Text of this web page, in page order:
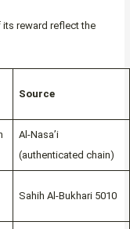
reward reflect the
Source
Al-Nasa’i
(authenticated chain)
Sahih Al-Bukhari 5010